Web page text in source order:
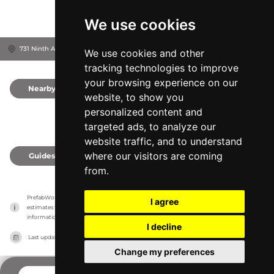
We use cookies
We use cookies and other
tracking technologies to improve
your browsing experience on our
website, to show you
personalized content and
targeted ads, to analyze our
website traffic, and to understand
where our visitors are coming
from.
I agree
I decline
Change my preferences
731 Ninth Ave Ste E, 92101 San Diego, United States
Nearby
Guides
PrefabWorld has no association with the manufacturer, it only reports information
estimates for news and criticism purposes. The manufacturer will show the exact
information.
Last updated on 27/07/2026